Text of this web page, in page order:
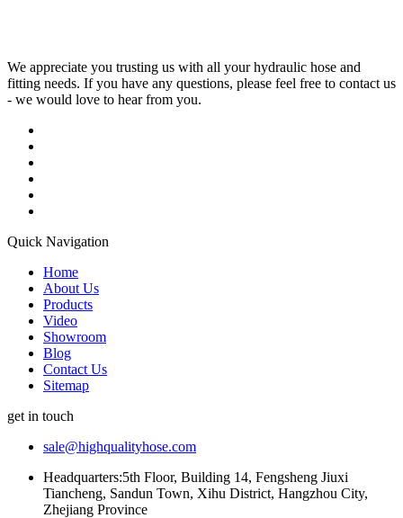
We appreciate you trusting us with all your hydraulic hose and
fitting needs. If you have any questions, please feel free to contact us
- we would love to hear from you.
Quick Navigation
Home
About Us
Products
Video
Showroom
Blog
Contact Us
Sitemap
get in touch
sale@highqualityhose.com
Headquarters:5th Floor, Building 14, Fengsheng Jiuxi
Tiancheng, Sandun Town, Xihu District, Hangzhou City,
Zhejiang Province